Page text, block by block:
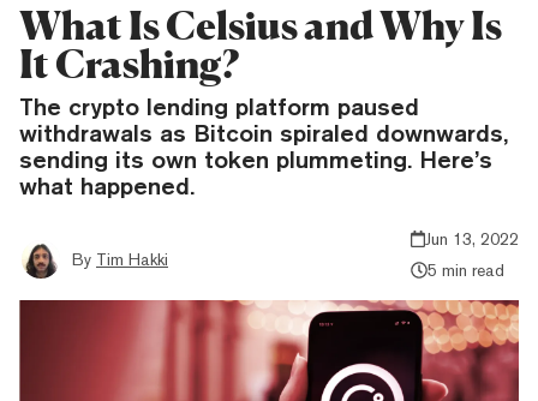
What Is Celsius and Why Is
It Crashing?
The crypto lending platform paused
withdrawals as Bitcoin spiraled downwards,
sending its own token plummeting. Here’s
what happened.
By Tim Hakki
Jun 13, 2022
5 min read